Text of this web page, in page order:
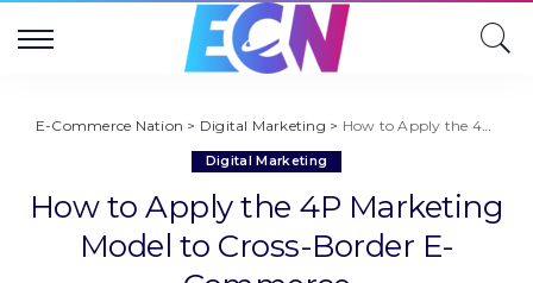
E-Commerce Nation > Digital Marketing > How to Apply the 4P Marketing Model to Cross-Border E-Commerce
Digital Marketing
How to Apply the 4P Marketing
Model to Cross-Border E-